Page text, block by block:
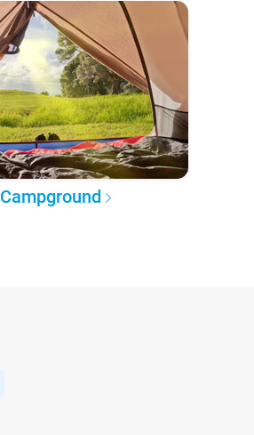
Campground